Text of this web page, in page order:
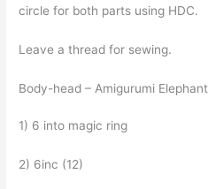
circle for both parts using HDC.
Leave a thread for sewing.
Body-head – Amigurumi Elephant
1) 6 into magic ring
2) 6inc (12)